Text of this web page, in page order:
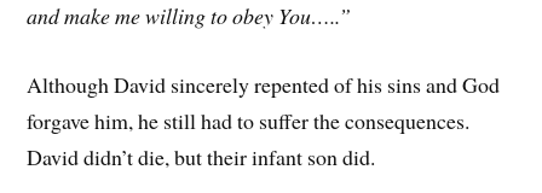
and make me willing to obey You…..”
Although David sincerely repented of his sins and God
forgave him, he still had to suffer the consequences.
David didn’t die, but their infant son did.